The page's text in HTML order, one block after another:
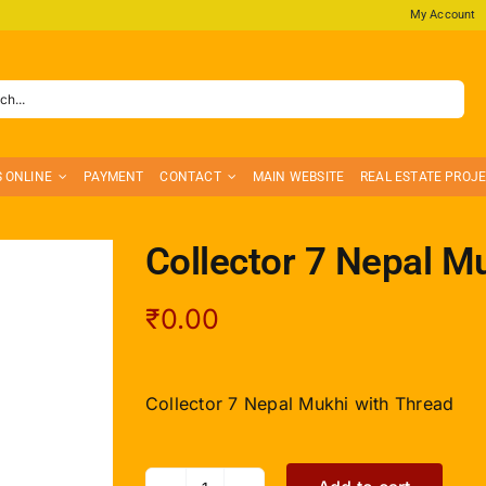
My Account
ONLINE PAYMENT CONTACT MAIN WEBSITE REAL ESTATE
Collector 7 Nepal
₹0.00
Collector 7 Nepal Mukhi with Thread